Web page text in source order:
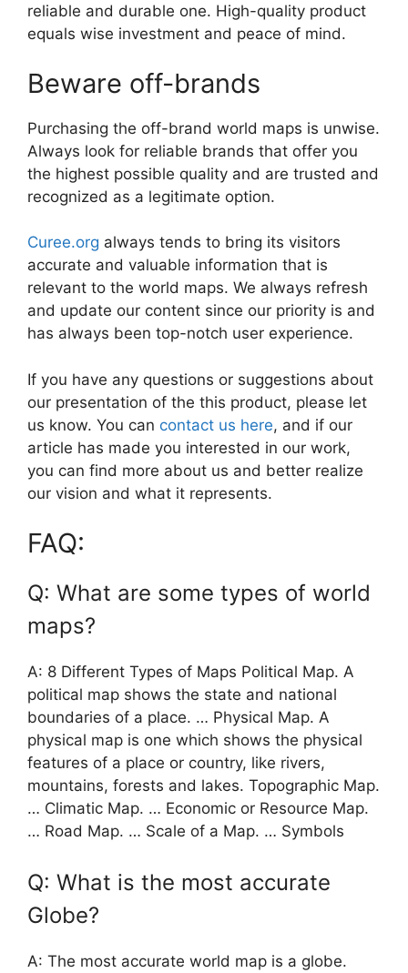
reliable and durable one. High-quality product
equals wise investment and peace of mind.
Beware off-brands
Purchasing the off-brand world maps is unwise.
Always look for reliable brands that offer you
the highest possible quality and are trusted and
recognized as a legitimate option.
Curee.org always tends to bring its visitors
accurate and valuable information that is
relevant to the world maps. We always refresh
and update our content since our priority is and
has always been top-notch user experience.
If you have any questions or suggestions about
our presentation of the this product, please let
us know. You can contact us here, and if our
article has made you interested in our work,
you can find more about us and better realize
our vision and what it represents.
FAQ:
Q: What are some types of world
maps?
A: 8 Different Types of Maps Political Map. A
political map shows the state and national
boundaries of a place. … Physical Map. A
physical map is one which shows the physical
features of a place or country, like rivers,
mountains, forests and lakes. Topographic Map.
… Climatic Map. … Economic or Resource Map.
… Road Map. … Scale of a Map. … Symbols
Q: What is the most accurate
Globe?
A: The most accurate world map is a globe.